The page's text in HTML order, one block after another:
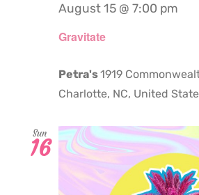
Gravitate
August 15 @ 7:00 pm
Petra's1919
Charlotte, NC, United
Sun
16